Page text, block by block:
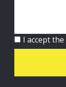
I accept the